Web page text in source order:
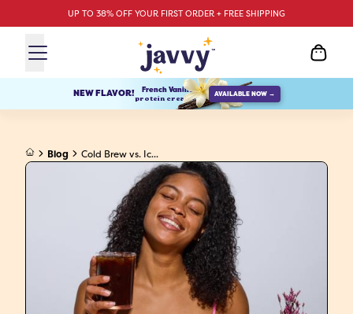
UP TO 38% OFF YOUR FIRST ORDER + FREE SHIPPING
NEW FLAVOR! French Vanilla
protein creamer AVAILABLE NOW →
Blog Cold Brew vs. Ic...